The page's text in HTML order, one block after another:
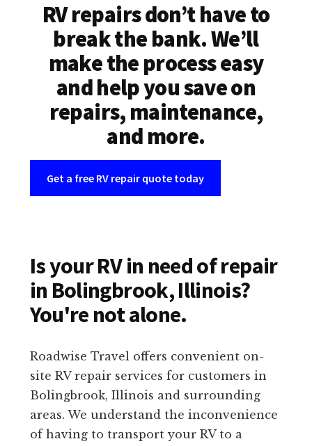
RV repairs don’t have to
break the bank. We’ll
make the process easy
and help you save on
repairs, maintenance,
and more.
Get a free RV repair quote today
Is your RV in need of repair
in Bolingbrook, Illinois?
You're not alone.
Roadwise Travel offers convenient on-
site RV repair services for customers in
Bolingbrook, Illinois and surrounding
areas. We understand the inconvenience
of having to transport your RV to a